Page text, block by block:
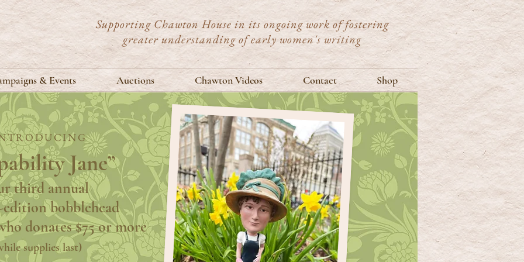
Supporting Chawton House in its ongoing work of fostering
greater understanding of early women's writing
& Events Auctions Chawton Videos Contact Shop
Jane”
third annual
bobblehead
donates $75 or more
supplies last)